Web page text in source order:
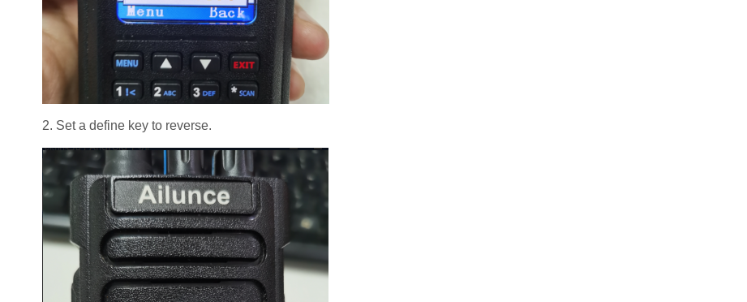
2. Set a define key to reverse.